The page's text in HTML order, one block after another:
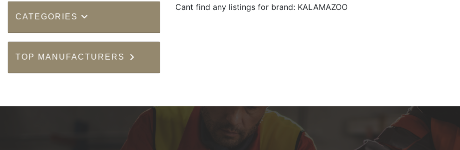
CATEGORIES
TOP MANUFACTURERS
Cant find any listings for brand: KALAMAZOO